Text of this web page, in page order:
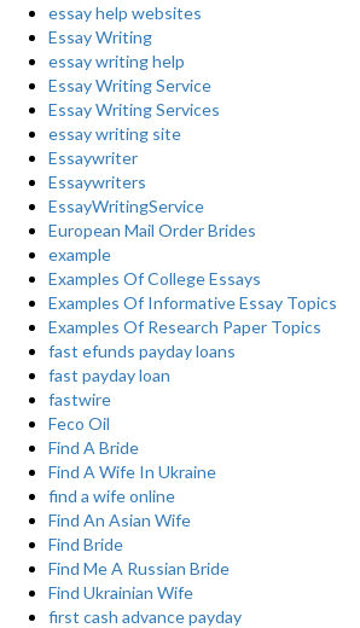
essay help websites
Essay Writing
essay writing help
Essay Writing Service
Essay Writing Services
essay writing site
Essaywriter
Essaywriters
EssayWritingService
European Mail Order Brides
example
Examples Of College Essays
Examples Of Informative Essay Topics
Examples Of Research Paper Topics
fast efunds payday loans
fast payday loan
fastwire
Feco Oil
Find A Bride
Find A Wife In Ukraine
find a wife online
Find An Asian Wife
Find Bride
Find Me A Russian Bride
Find Ukrainian Wife
first cash advance payday